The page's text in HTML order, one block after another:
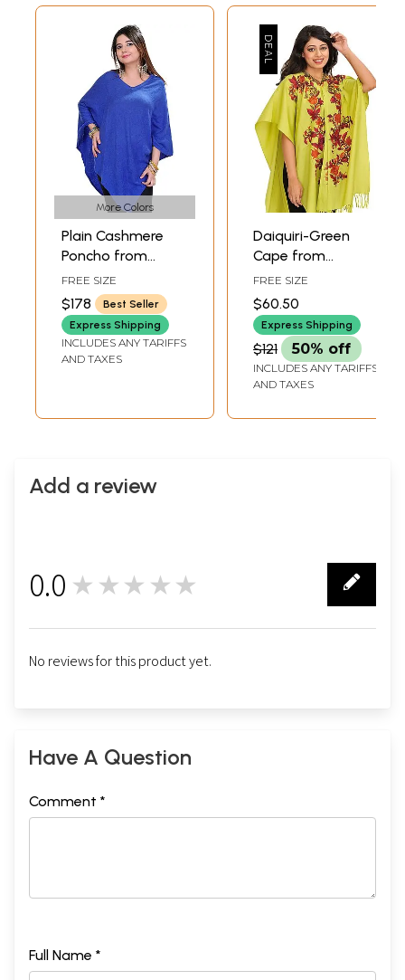
More Colors
Plain Cashmere
Poncho from
Nepal
FREE SIZE
$178
Best Seller
Express Shipping
INCLUDES ANY TARIFFS
AND TAXES
Daiquiri-Green
Cape from
Kashmir with Aari
Hand-Embroidered
Flowers
FREE SIZE
$60.50
Express Shipping
$121 50% off
INCLUDES ANY TARIFFS
AND TAXES
Add a review
0.0 ★★★★★
No reviews for this product yet.
Have A Question
Comment *
Full Name *